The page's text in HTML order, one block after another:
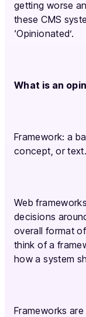
getting worse
these CMS
‘Opinionated’.
What is an
Framework: a
concept, or text.
Web
decisions
overall format
think of a
how a system
Frameworks